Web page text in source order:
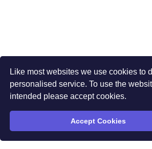
Like most websites we use cookies to
personalised service. To use the
intended please accept cookies.
Accept Cookies